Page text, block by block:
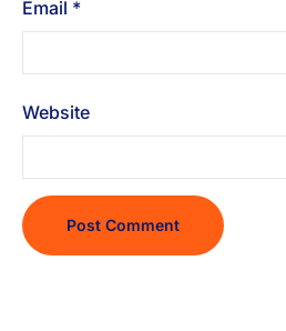
Email *
Website